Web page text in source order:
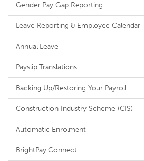
Gender Pay Gap Reporting
Leave Reporting & Employee Calendar
Annual Leave
Payslip Translations
Backing Up/Restoring Your Payroll
Construction Industry Scheme (CIS)
Automatic Enrolment
BrightPay Connect